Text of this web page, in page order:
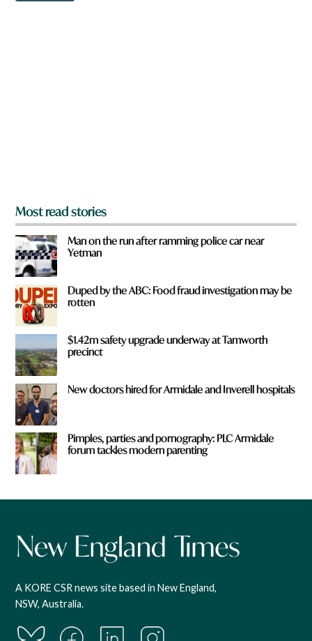
Most read stories
Man on the run after ramming police car near
Yetman
Duped by the ABC: Food fraud investigation may be
rotten
$1.42m safety upgrade underway at Tamworth
precinct
New doctors hired for Armidale and Inverell hospitals
Pimples, parties and pornography: PLC Armidale
forum tackles modern parenting
A KORE CSR news site based in New England,
NSW, Australia.